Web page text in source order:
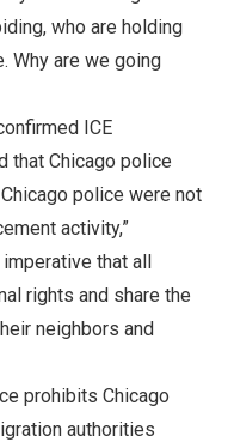
who are holding
Why are we going
ICE
that Chicago police
police were not
activity,”
that all
rights and share the
neighbors and
prohibits Chicago
authorities